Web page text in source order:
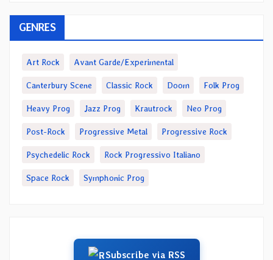
GENRES
Art Rock Avant Garde/Experimental
Canterbury Scene Classic Rock Doom Folk Prog
Heavy Prog Jazz Prog Krautrock Neo Prog
Post-Rock Progressive Metal Progressive Rock
Psychedelic Rock Rock Progressivo Italiano
Space Rock Symphonic Prog
Subscribe via RSS